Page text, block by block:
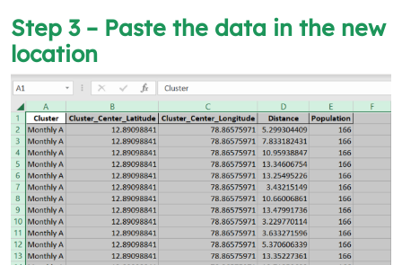
Step 3 – Paste the data in the new
location